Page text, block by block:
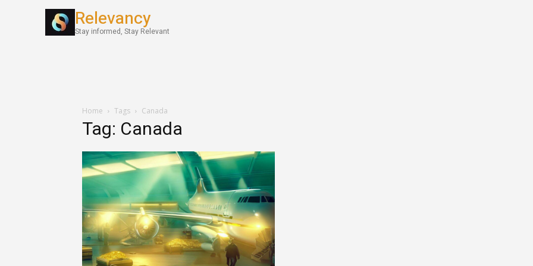
Relevancy
Stay informed, Stay Relevant
Home Tags Canada
Tag: Canada